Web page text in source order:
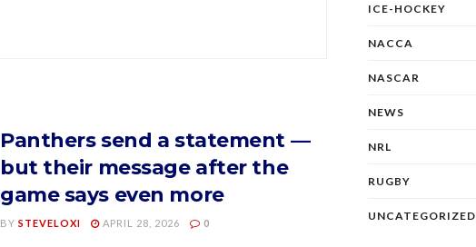
Panthers send a statement —
but their message after the
game says even more
BY STEVELOXI APRIL 28, 2026 0
ICE-HOCKEY
NACCA
NASCAR
NEWS
NRL
RUGBY
UNCATEGORIZED